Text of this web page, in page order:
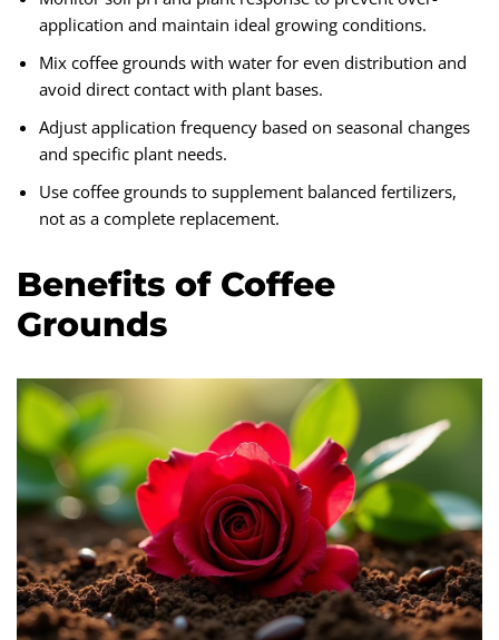
application and maintain ideal growing conditions.
Mix coffee grounds with water for even distribution and
avoid direct contact with plant bases.
Adjust application frequency based on seasonal changes
and specific plant needs.
Use coffee grounds to supplement balanced fertilizers,
not as a complete replacement.
Benefits of Coffee
Grounds